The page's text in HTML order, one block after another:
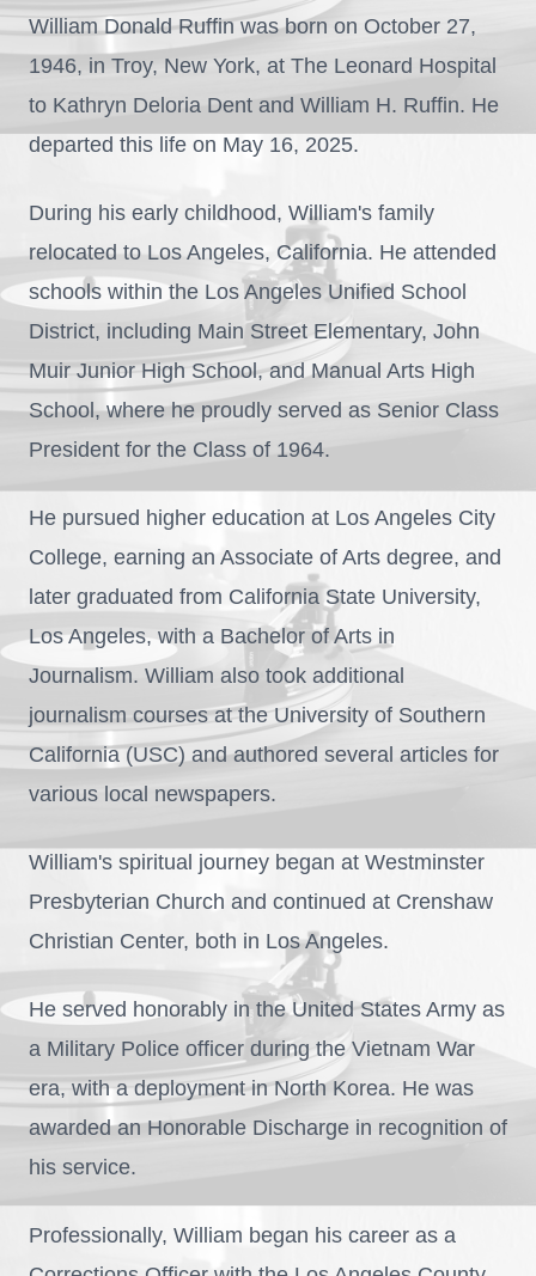
William Donald Ruffin was born on October 27,
1946, in Troy, New York, at The Leonard Hospital
to Kathryn Deloria Dent and William H. Ruffin. He
departed this life on May 16, 2025.
During his early childhood, William's family
relocated to Los Angeles, California. He attended
schools within the Los Angeles Unified School
District, including Main Street Elementary, John
Muir Junior High School, and Manual Arts High
School, where he proudly served as Senior Class
President for the Class of 1964.
He pursued higher education at Los Angeles City
College, earning an Associate of Arts degree, and
later graduated from California State University,
Los Angeles, with a Bachelor of Arts in
Journalism. William also took additional
journalism courses at the University of Southern
California (USC) and authored several articles for
various local newspapers.
William's spiritual journey began at Westminster
Presbyterian Church and continued at Crenshaw
Christian Center, both in Los Angeles.
He served honorably in the United States Army as
a Military Police officer during the Vietnam War
era, with a deployment in North Korea. He was
awarded an Honorable Discharge in recognition of
his service.
Professionally, William began his career as a